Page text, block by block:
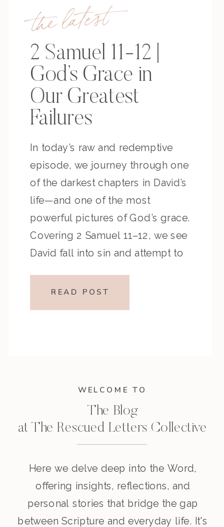
WELCOME TO
The Blog
at The Rescued Letters Collective
Here we delve deep into the Word,
offering insights, reflections, and
personal stories that bridge the gap
between Scripture and everyday life. It's
the latest
2 Samuel 11-12 |
God’s Grace in
Our Greatest
Failures
In today’s raw and redemptive
episode, we journey through one
of the darkest chapters in David’s
life—and one of the most
powerful pictures of God’s grace.
Covering 2 Samuel 11–12, we see
David fall into sin and attempt to
confronted by the prophet
READ POST